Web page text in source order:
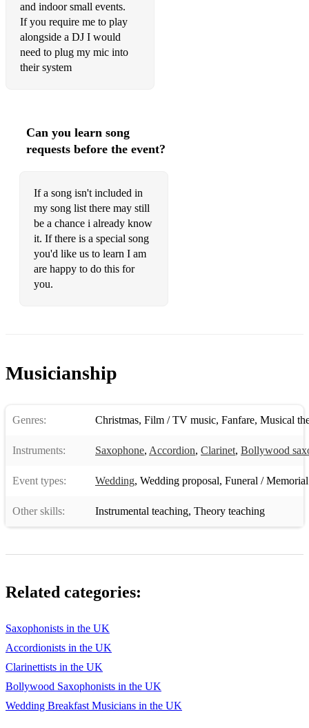
Nice Work
Old Devil Moon
One Note
Summertime
What A Difference A Day Makes
SWING/JAZZ STANDARDS
A Foggy Day
All Blues
Blue Bossa
Cheek To Cheek
Come Rain Or Come Shine
Foolish Heart
Georgia
God Bless The Child
How High The Moon
and indoor small events.
If you require me to play
alongside a DJ I would
need to plug my mic into
their system
Can you learn song
requests before the event?
If a song isn't included in
my song list there may still
be a chance i already know
it. If there is a special song
you'd like us to learn I am
are happy to do this for
you.
Musicianship
Genres: Christmas, Film / TV music, Fanfare, Musical
Instruments: Saxophone, Accordion, Clarinet, Bollywood
Event types: Wedding, Wedding proposal, Funeral /
Other skills: Instrumental teaching, Theory teaching
Related categories:
Saxophonists in the UK
Accordionists in the UK
Clarinettists in the UK
Bollywood Saxophonists in the UK
Wedding Breakfast Musicians in the UK